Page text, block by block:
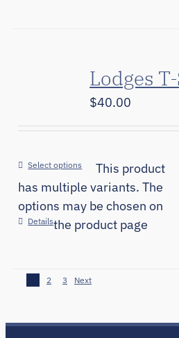
Lodges
$40.00
Select options
This product
has multiple variants. The
options may be chosen on
the product page
Details
2 3 Next